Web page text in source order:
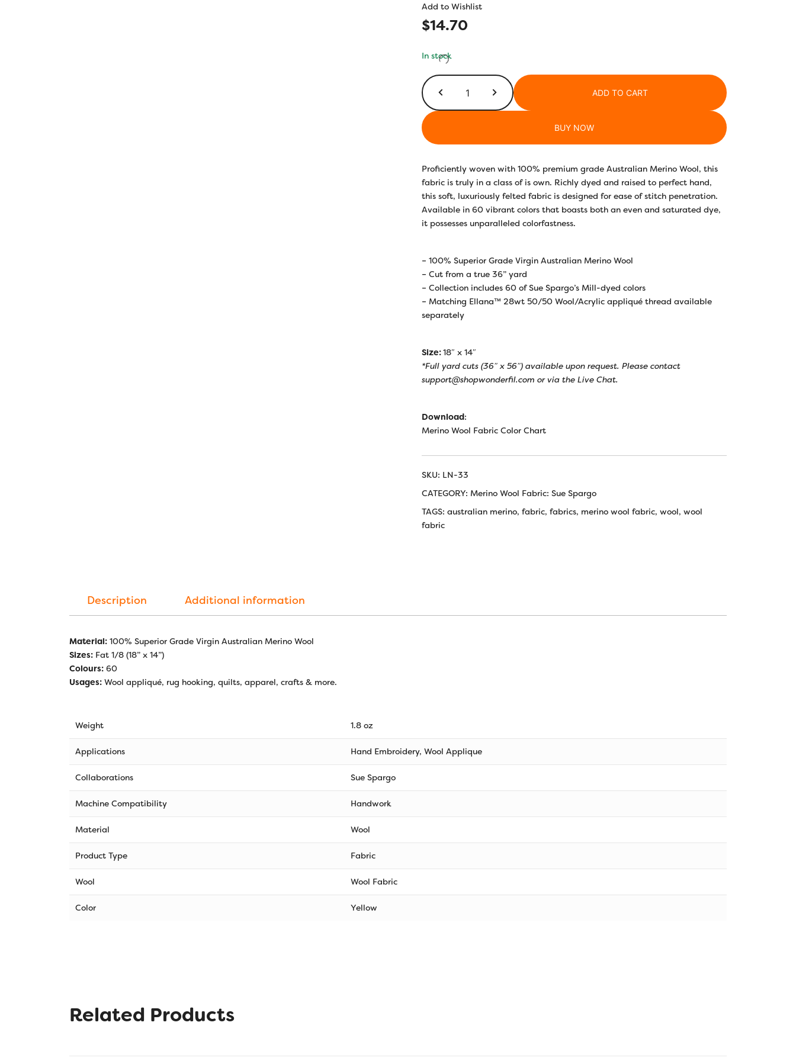
Add to Wishlist
$14.70
In stock
-
Goldenrod
ADD TO CART
BUY NOW
Proficiently woven with 100% premium grade Australian Merino Wool, this
fabric is truly in a class of is own. Richly dyed and raised to perfect hand,
this soft, luxuriously felted fabric is designed for ease of stitch penetration.
Available in 60 vibrant colors that boasts both an even and saturated dye,
it possesses unparalleled colorfastness.
– 100% Superior Grade Virgin Australian Merino Wool
– Cut from a true 36” yard
– Collection includes 60 of Sue Spargo’s Mill-dyed colors
– Matching Ellana™ 28wt 50/50 Wool/Acrylic appliqué thread available
separately
Size:18″ x 14″
*Full yard cuts (36″ x 56″) available upon request. Please contact
support@shopwonderfil.com or via the Live Chat.
Download:
Merino Wool Fabric Color Chart
SKU: LN-33
CATEGORY: Merino Wool Fabric: Sue Spargo
TAGS: australian merino, fabric, fabrics, merino wool fabric, wool, wool
fabric
Description Additional information
Material: 100% Superior Grade Virgin Australian Merino Wool
Sizes: Fat 1/8 (18” x 14”)
Colours: 60
Usages: Wool appliqué, rug hooking, quilts, apparel, crafts & more.
Weight 1.8 oz
Applications Hand Embroidery, Wool Applique
Collaborations Sue Spargo
Machine Compatibility Handwork
Material Wool
Product Type Fabric
Wool Wool Fabric
Color Yellow
Related Products